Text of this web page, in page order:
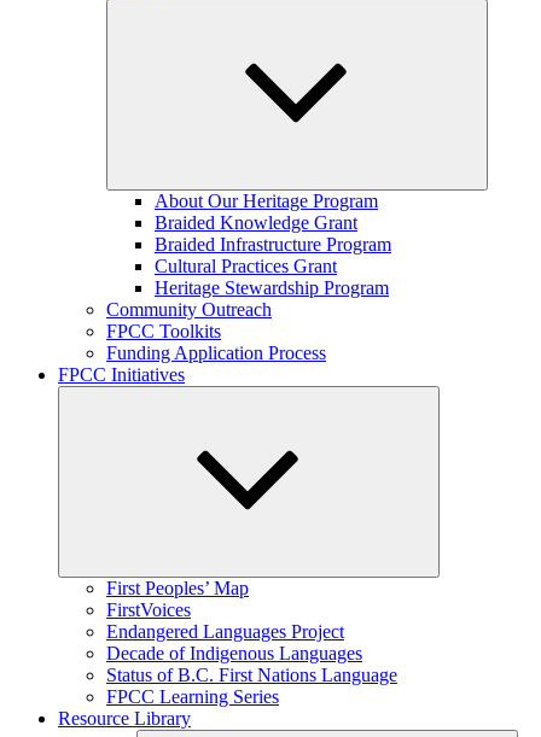
Expand
child
menu
About Our Heritage Program
Braided Knowledge Grant
Braided Infrastructure Program
Cultural Practices Grant
Heritage Stewardship Program
Community Outreach
FPCC Toolkits
Funding Application Process
FPCC Initiatives
Expand
child
First Peoples’ Map
FirstVoices
Endangered Languages Project
Decade of Indigenous Languages
Status of B.C. First Nations Language
FPCC Learning Series
Resource Library